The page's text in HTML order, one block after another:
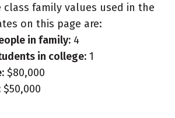
class family values used in the
on this page are:
in family: 4
in college: 1
$80,000
$50,000